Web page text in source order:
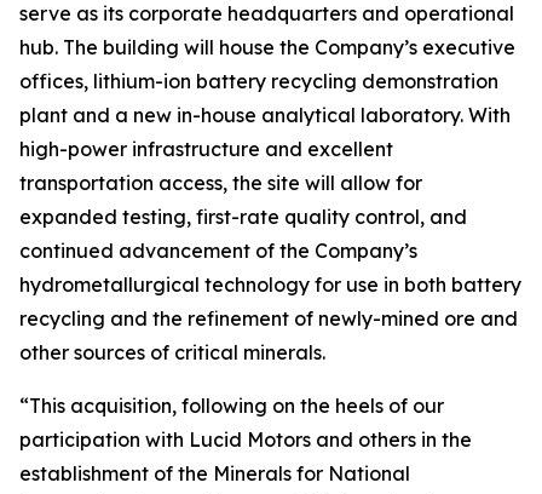
serve as its corporate headquarters and operational
hub. The building will house the Company’s executive
offices, lithium-ion battery recycling demonstration
plant and a new in-house analytical laboratory. With
high-power infrastructure and excellent
transportation access, the site will allow for
expanded testing, first-rate quality control, and
continued advancement of the Company’s
hydrometallurgical technology for use in both battery
recycling and the refinement of newly-mined ore and
other sources of critical minerals.
“This acquisition, following on the heels of our
participation with Lucid Motors and others in the
establishment of the Minerals for National